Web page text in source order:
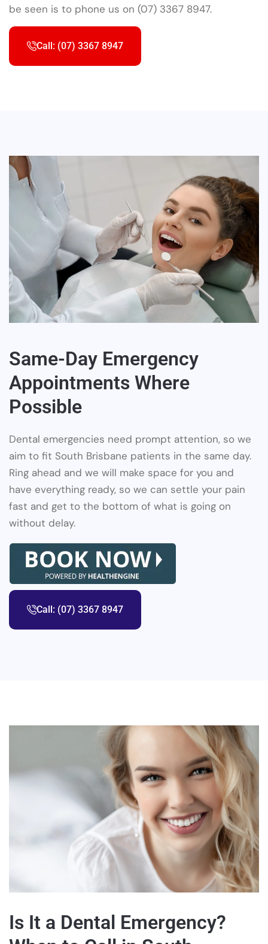
be seen is to phone us on (07) 3367 8947.
Call: (07) 3367 8947
Same-Day Emergency
Appointments Where
Possible
Dental emergencies need prompt attention, so we
aim to fit South Brisbane patients in the same day.
Ring ahead and we will make space for you and
have everything ready, so we can settle your pain
fast and get to the bottom of what is going on
without delay.
Call: (07) 3367 8947
Is It a Dental Emergency?